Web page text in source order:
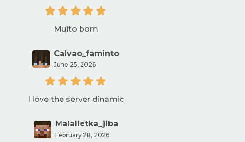
Muito bom
Calvao_faminto
June 25, 2026
I love the server dinamic
Malalietka_jiba
February 28, 2026